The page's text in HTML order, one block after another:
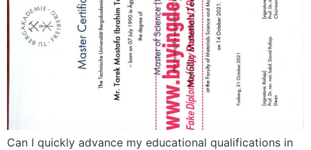
Can I quickly advance my educational qualifications in